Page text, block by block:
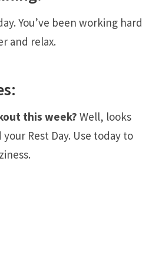
You’ve been working hard
and relax.
this week? Well, looks
Rest Day. Use today to